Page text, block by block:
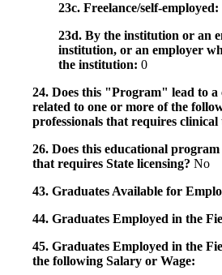
23c. Freelance/self-employed:
23d. By the institution or an
institution, or an employer
the institution: 0
24. Does this "Program" lead to a
related to one or more of the
professionals that requires
26. Does this educational
that requires State licensing? No
43. Graduates Available for
44. Graduates Employed in the
45. Graduates Employed in the
the following Salary or Wage: